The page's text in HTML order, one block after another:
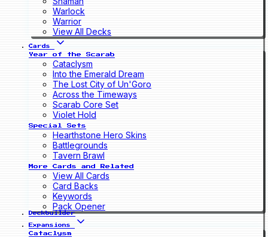
Warlock
Warrior
View All Decks
Cards
Year of the Scarab
Cataclysm
Into the Emerald Dream
The Lost City of Un'Goro
Across the Timeways
Scarab Core Set
Violet Hold
Special Sets
Hearthstone Hero Skins
Battlegrounds
Tavern Brawl
More Cards and Related
View All Cards
Card Backs
Keywords
Pack Opener
Deckbuilder
Expansions
Cataclysm